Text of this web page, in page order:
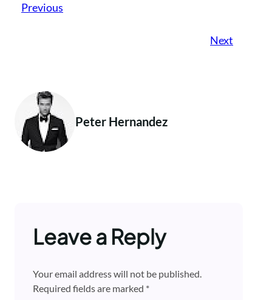
Previous
Next
Peter Hernandez
Leave a Reply
Your email address will not be published.
Required fields are marked *